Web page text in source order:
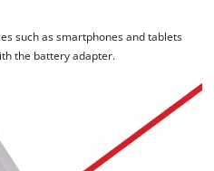
such as smartphones and tablets
the battery adapter.